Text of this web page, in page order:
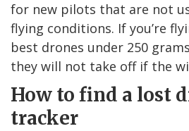
for new pilots that are not
flying conditions. If you’re
best drones under 250
they will not take off if the
How to find a lost
tracker